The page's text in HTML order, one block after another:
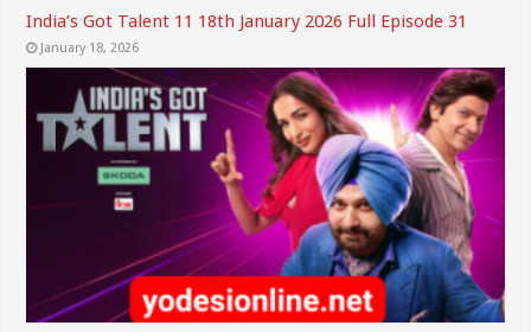
India’s Got Talent 11 18th January 2026 Full Episode 31
January 18, 2026